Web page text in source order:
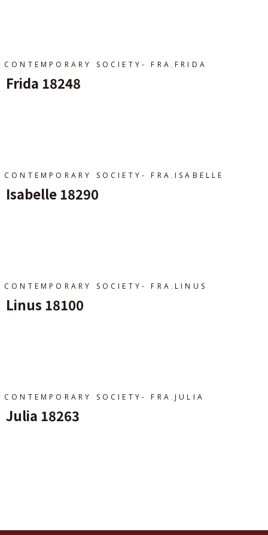
CONTEMPORARY SOCIETY- FRA , FRIDA
Frida 18248
CONTEMPORARY SOCIETY- FRA , ISABELLE
Isabelle 18290
CONTEMPORARY SOCIETY- FRA , LINUS
Linus 18100
CONTEMPORARY SOCIETY- FRA , JULIA
Julia 18263